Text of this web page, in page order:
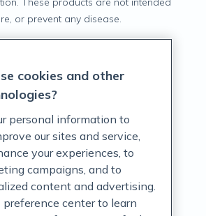
or prevent any disease.
cookies and other
personal information to
our sites and service,
your experiences, to
campaigns, and to
content and advertising.
center to learn